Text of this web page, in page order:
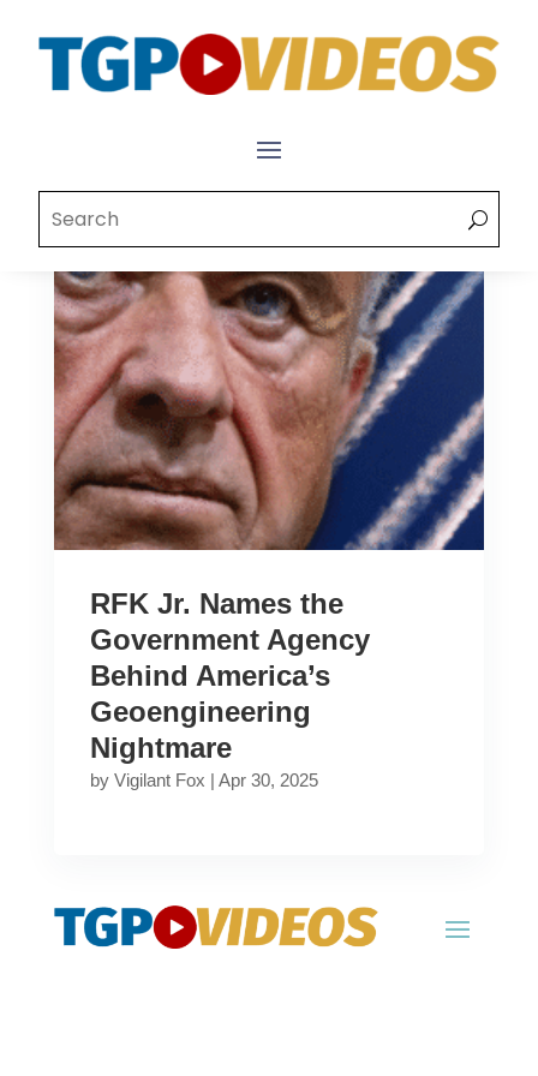
RFK Jr. Names the
Government Agency
Behind America’s
Geoengineering
Nightmare
by Vigilant Fox | Apr 30, 2025